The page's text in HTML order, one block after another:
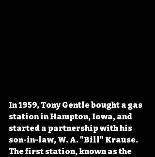
In 1959, Tony Gentle bought a gas
station in Hampton, Iowa, and
started a partnership with his
son-in-law, W. A. "Bill" Krause.
The first station, known as the